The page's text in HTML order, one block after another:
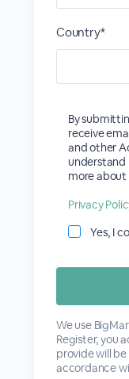
Country*
By
receive
and other
understand
more about
Privacy
Yes, I
We use
Register, you
provide will
accordance